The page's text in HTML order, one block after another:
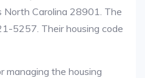
Carolina 28901. The
5257. Their housing code
managing the housing